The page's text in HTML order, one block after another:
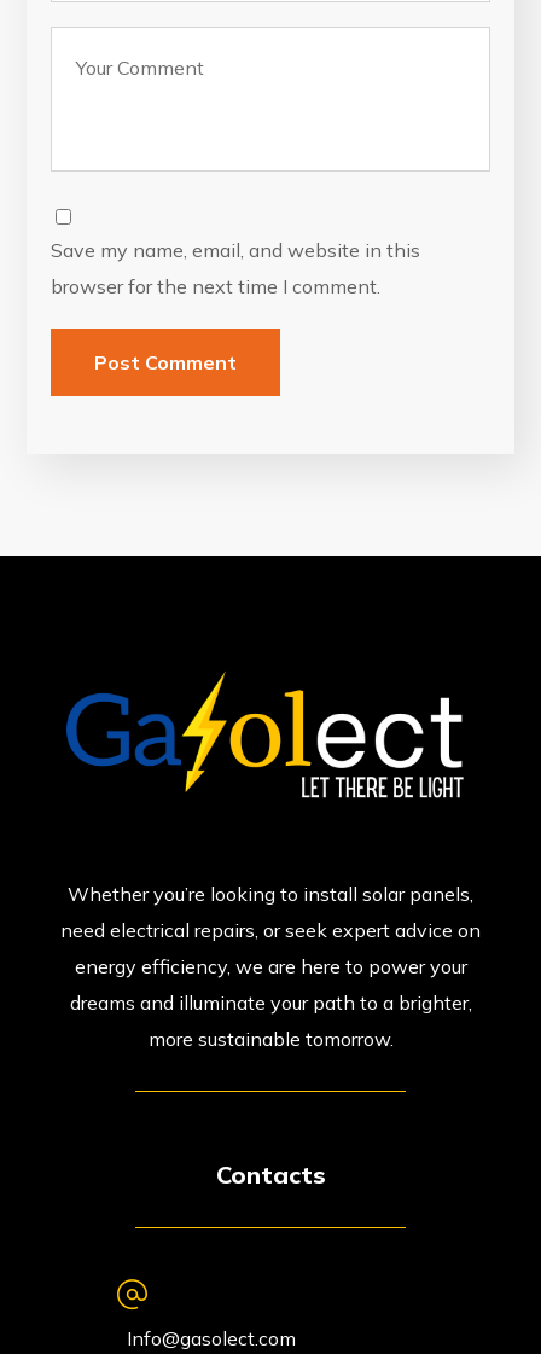
Save my name, email, and website in this
browser for the next time I comment.
Whether you’re looking to install solar panels,
need electrical repairs, or seek expert advice on
energy efficiency, we are here to power your
dreams and illuminate your path to a brighter,
more sustainable tomorrow.
Contacts
Info@gasolect.com